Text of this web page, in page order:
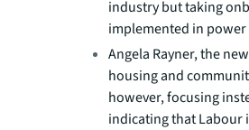
industry but taking
implemented in power
Angela Rayner, the
housing and
however, focusing
indicating that Labour